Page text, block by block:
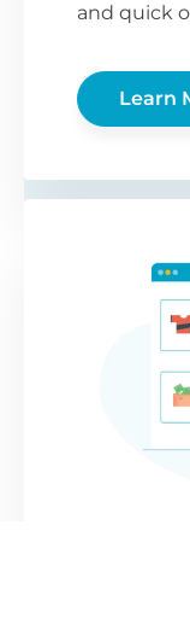
and quick
Learn